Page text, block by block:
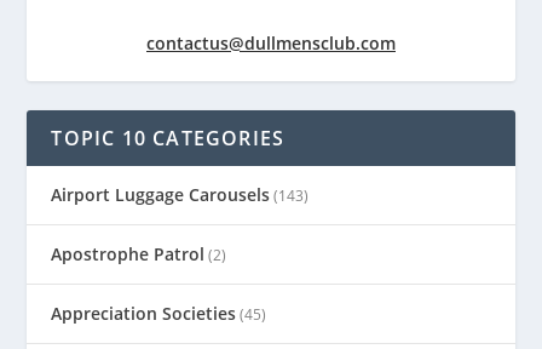
contactus@dullmensclub.com
TOPIC 10 CATEGORIES
Airport Luggage Carousels(143)
Apostrophe Patrol (2)
Appreciation Societies(45)